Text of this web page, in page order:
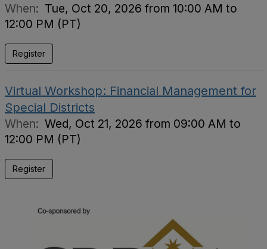
When: Tue, Oct 20, 2026 from 10:00 AM to
12:00 PM (PT)
Register
Virtual Workshop: Financial Management for
Special Districts
When: Wed, Oct 21, 2026 from 09:00 AM to
12:00 PM (PT)
Register